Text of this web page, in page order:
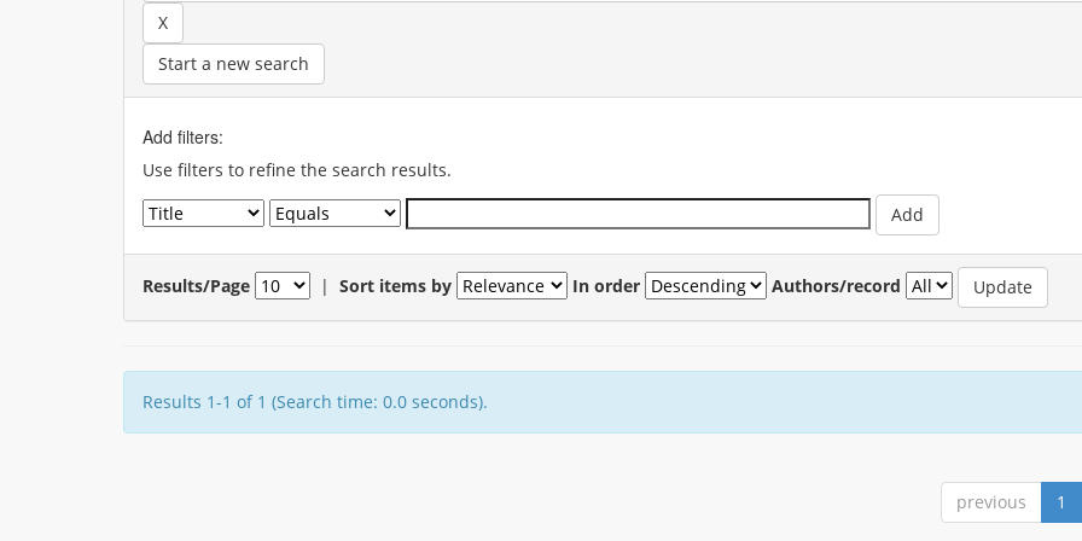
Start a new search
Add filters:
Use filters to refine the search results.
Results/Page | Sort items by In order Authors/record
Results 1-1 of 1 (Search time: 0.0 seconds).
previous 1